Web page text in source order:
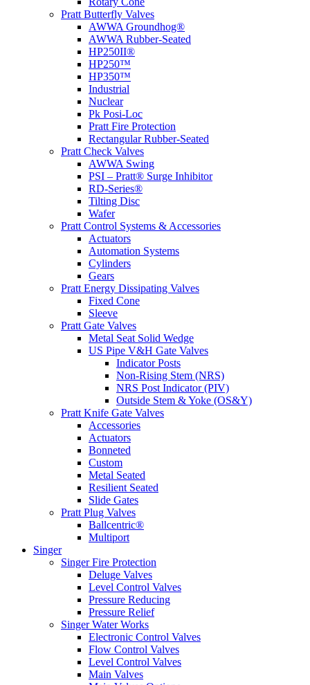
Pratt Butterfly Valves
AWWA Groundhog®
AWWA Rubber-Seated
HP250II®
HP250™
HP350™
Industrial
Nuclear
Pk Posi-Loc
Pratt Fire Protection
Rectangular Rubber-Seated
Pratt Check Valves
AWWA Swing
PSI – Pratt® Surge Inhibitor
RD-Series®
Tilting Disc
Wafer
Pratt Control Systems & Accessories
Actuators
Automation Systems
Cylinders
Gears
Pratt Energy Dissipating Valves
Fixed Cone
Sleeve
Pratt Gate Valves
Metal Seat Solid Wedge
US Pipe V&H Gate Valves
Indicator Posts
Non-Rising Stem (NRS)
NRS Post Indicator (PIV)
Outside Stem & Yoke (OS&Y)
Pratt Knife Gate Valves
Accessories
Actuators
Bonneted
Custom
Metal Seated
Resilient Seated
Slide Gates
Pratt Plug Valves
Ballcentric®
Multiport
Singer
Singer Fire Protection
Deluge Valves
Level Control Valves
Pressure Reducing
Pressure Relief
Singer Water Works
Electronic Control Valves
Flow Control Valves
Level Control Valves
Main Valves